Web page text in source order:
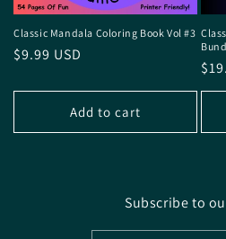
Classic Mandala Coloring Book Vol #3
Regular
$9.99 USD
Add to cart
Subscribe to